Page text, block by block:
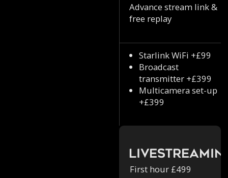
Advance stream link &
free replay
Starlink WiFi +£99
Broadcast
transmitter +£399
Multicamera set-up
+£399
First hour £499